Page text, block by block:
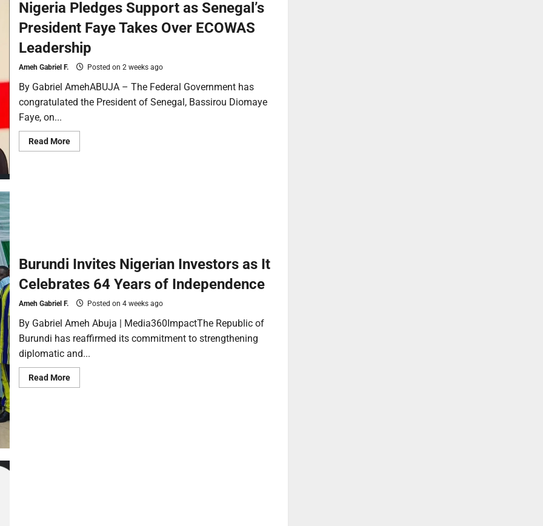
Nigeria Pledges Support as Senegal’s
President Faye Takes Over ECOWAS
Leadership
Ameh Gabriel F. Posted on 2 weeks ago
By Gabriel AmehABUJA – The Federal Government has
congratulated the President of Senegal, Bassirou Diomaye
Faye, on...
Read More
Burundi Invites Nigerian Investors as It
Celebrates 64 Years of Independence
Ameh Gabriel F. Posted on 4 weeks ago
By Gabriel Ameh Abuja | Media360ImpactThe Republic of
Burundi has reaffirmed its commitment to strengthening
diplomatic and...
Read More